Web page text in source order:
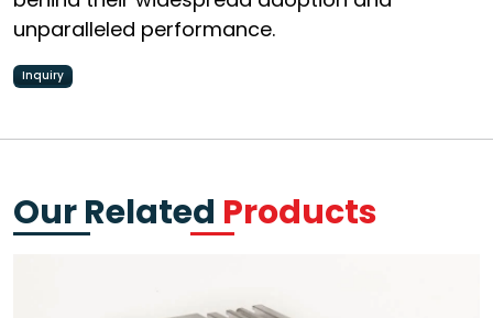
unparalleled performance.
Inquiry
Our Related Products